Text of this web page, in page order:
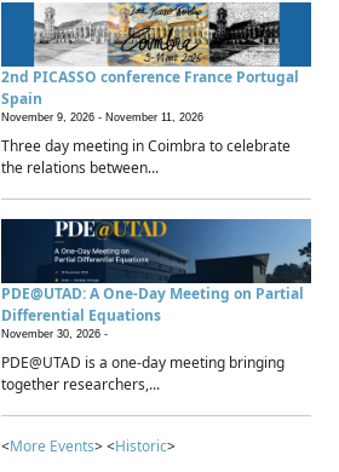
2nd PICASSO conference France Portugal
Spain
November 9, 2026 - November 11, 2026
Three day meeting in Coimbra to celebrate
the relations between...
PDE@UTAD: A One-Day Meeting on Partial
Differential Equations
November 30, 2026 -
PDE@UTAD is a one-day meeting bringing
together researchers,...
<More Events> <Historic>